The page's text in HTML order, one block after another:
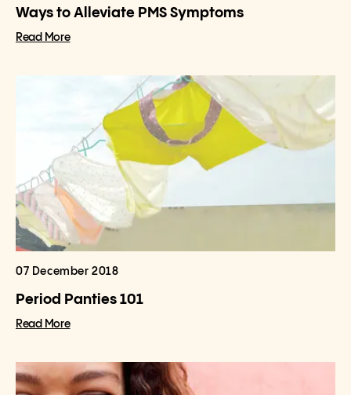
Ways to Alleviate PMS Symptoms
Read More
07 December 2018
Period Panties 101
Read More